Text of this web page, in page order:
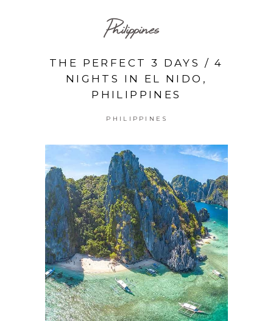
Philippines
THE PERFECT 3 DAYS / 4
NIGHTS IN EL NIDO,
PHILIPPINES
PHILIPPINES